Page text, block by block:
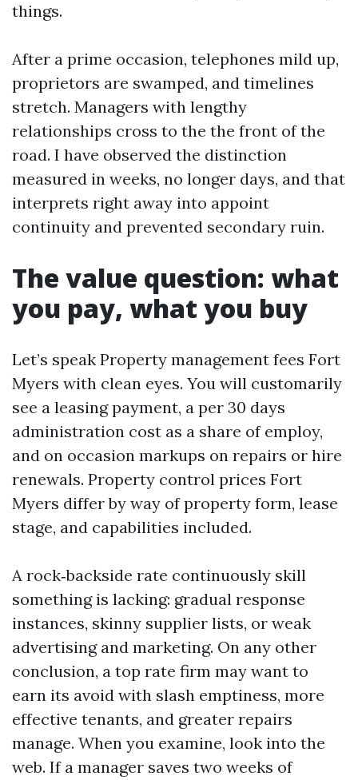
things.
After a prime occasion, telephones mild up,
proprietors are swamped, and timelines
stretch. Managers with lengthy
relationships cross to the the front of the
road. I have observed the distinction
measured in weeks, no longer days, and that
interprets right away into appoint
continuity and prevented secondary ruin.
The value question: what
you pay, what you buy
Let’s speak Property management fees Fort
Myers with clean eyes. You will customarily
see a leasing payment, a per 30 days
administration cost as a share of employ,
and on occasion markups on repairs or hire
renewals. Property control prices Fort
Myers differ by way of property form, lease
stage, and capabilities included.
A rock‑backside rate continuously skill
something is lacking: gradual response
instances, skinny supplier lists, or weak
advertising and marketing. On any other
conclusion, a top rate firm may want to
earn its avoid with slash emptiness, more
effective tenants, and greater repairs
manage. When you examine, look into the
web. If a manager saves two weeks of